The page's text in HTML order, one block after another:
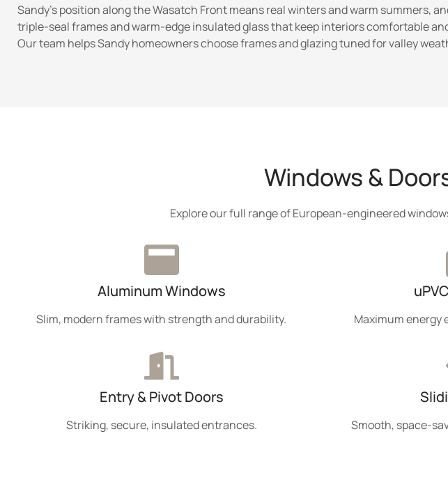
Sandy’s position along the Wasatch Front means real winters and warm
triple-seal frames and warm-edge insulated glass that keep interiors comfortable
Our team helps Sandy homeowners choose frames and glazing tuned for valley
Windows &
Explore our full range of European-engineered
Aluminum Windows
Slim, modern frames with strength and durability. Maximum energy
Entry & Pivot Doors
Striking, secure, insulated entrances. Smooth, space-